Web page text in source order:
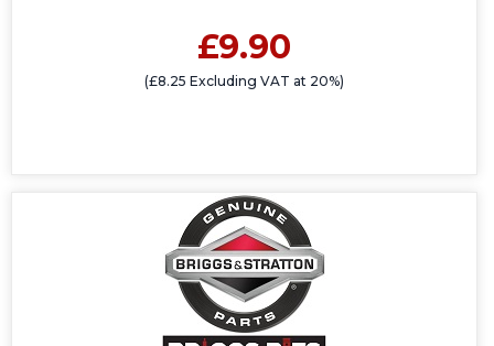
£9.90
(£8.25 Excluding VAT at 20%)